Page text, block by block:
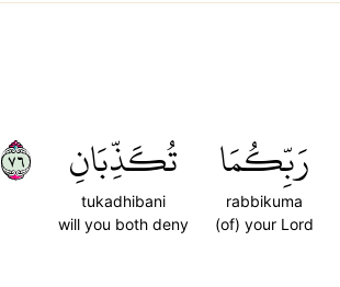
رَبِّكُمَا
rabbikuma
(of) your Lord
تُكَذِّبَانِ
tukadhibani
will you both deny
٦٧